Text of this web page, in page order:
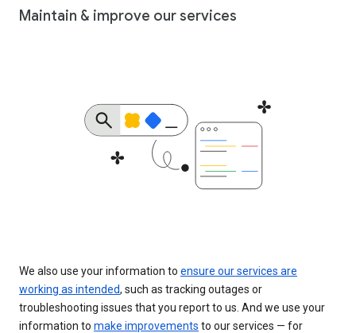
Maintain & improve our services
We also use your information to ensure our services are
working as intended, such as tracking outages or
troubleshooting issues that you report to us. And we use your
information to make improvements to our services — for